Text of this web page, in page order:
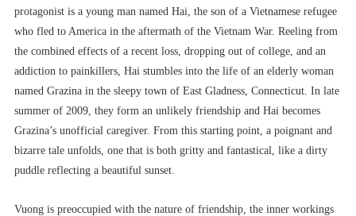
protagonist is a young man named Hai, the son of a Vietnamese refugee
who fled to America in the aftermath of the Vietnam War. Reeling from
the combined effects of a recent loss, dropping out of college, and an
addiction to painkillers, Hai stumbles into the life of an elderly woman
named Grazina in the sleepy town of East Gladness, Connecticut. In late
summer of 2009, they form an unlikely friendship and Hai becomes
Grazina’s unofficial caregiver. From this starting point, a poignant and
bizarre tale unfolds, one that is both gritty and fantastical, like a dirty
puddle reflecting a beautiful sunset.
Vuong is preoccupied with the nature of friendship, the inner workings